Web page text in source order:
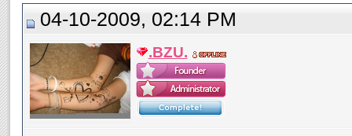
04-10-2009, 02:14 PM
.BZU.